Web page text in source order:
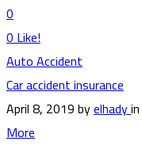
0
0Like!
Auto Accident
Car accident insurance
April 8, 2019byelhadyin
More